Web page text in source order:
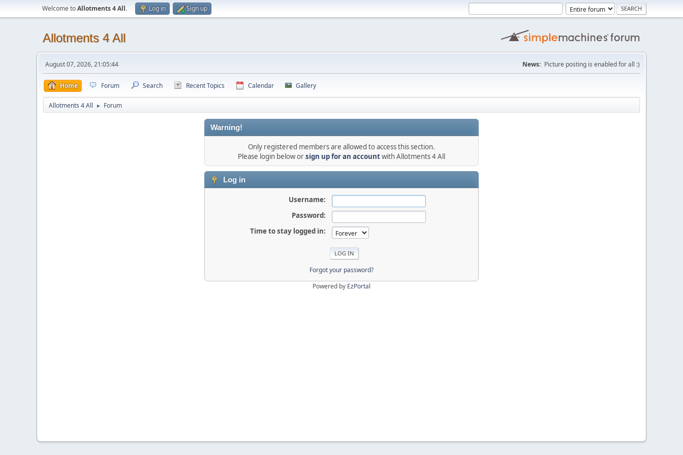
Welcome toAllotments 4 All. Log in Sign up
Allotments 4 All
August 07, 2026, 21:05:44 News: Picture posting is enabled for all :)
Home Forum Search Recent Topics Calendar Gallery
Allotments 4 All ► Forum
Warning!
Only registered members are allowed to access this section.
Please login below orsign up for an accountwith Allotments 4 All
Log in
Username:
Password:
Time to stay logged in:
Forgot your password?
Powered by EzPortal